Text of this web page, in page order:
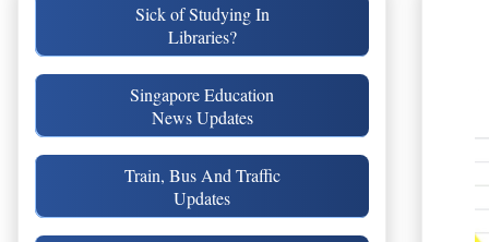
Sick of Studying In
Libraries?
Singapore Education
News Updates
Train, Bus And Traffic
Updates